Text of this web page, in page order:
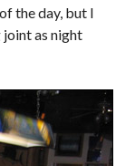
the day, but I
joint as night